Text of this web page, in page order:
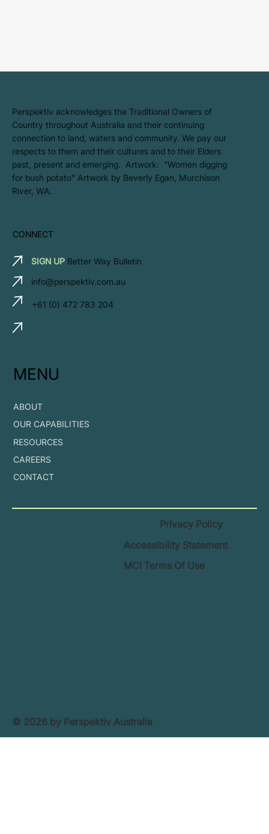
​Perspektiv acknowledges the Traditional Owners of
Country throughout Australia and their continuing
connection to land, waters and community. We pay our
respects to them and their cultures and to their Elders
past, present and emerging. Artwork: ​"Women digging
for bush potato" Artwork by Beverly Egan, Murchison
River, WA.
CONNECT
SIGN UP Better Way Bulletin
info@perspektiv.com.au
+61 (0) 472 783 204
MENU
ABOUT
OUR CAPABILITIES
RESOURCES
CAREERS
CONTACT
Privacy Policy
Accessibility Statement
MCI Terms Of Use
© 2026 by Perspektiv Australia